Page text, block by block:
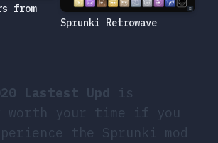
Lastest Upd is
worth your time if you
the Sprunki mod
from
Sprunki Retrowave